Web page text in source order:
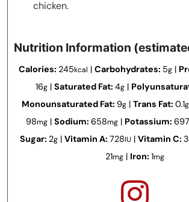
chicken.
Nutrition Information
Calories: 245kcal | Carbohydrates: 5g |
16g| Saturated Fat: 4g|
Monounsaturated Fat: 9g| Trans Fat: 0.1g
98mg | Sodium: 658mg | Potassium: 697
Sugar: 2g| Vitamin A: 728IU| Vitamin C:
21mg | Iron: 1mg